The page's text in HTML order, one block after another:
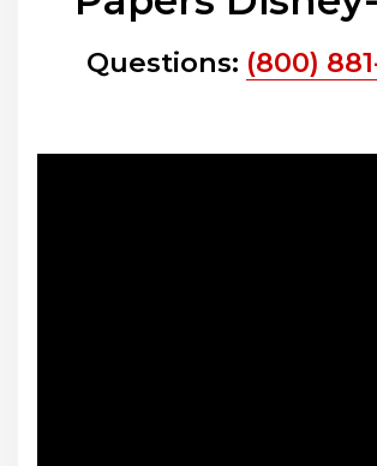
Questions: (800)